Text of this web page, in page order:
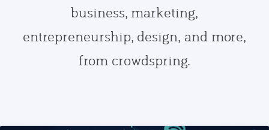
business, marketing,
entrepreneurship, design, and more,
from crowdspring.